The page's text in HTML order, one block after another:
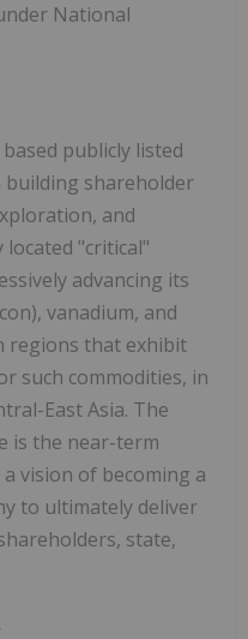
National
publicly listed
building shareholder
and
"critical"
advancing its
vanadium, and
regions that exhibit
such commodities, in
East Asia. The
is the near-term
vision of becoming a
to ultimately deliver
state,